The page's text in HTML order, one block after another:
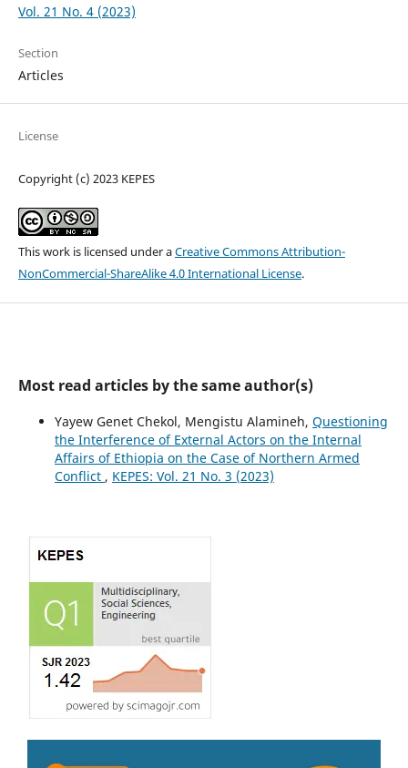
Vol. 21 No. 4 (2023)
Section
Articles
License
Copyright (c) 2023 KEPES
This work is licensed under aCreative Commons Attribution-
NonCommercial-ShareAlike 4.0 International License.
Most read articles by the same author(s)
Yayew Genet Chekol, Mengistu Alamineh, Questioning
the Interference of External Actors on the Internal
Affairs of Ethiopia on the Case of Northern Armed
Conflict , KEPES: Vol. 21 No. 3 (2023)